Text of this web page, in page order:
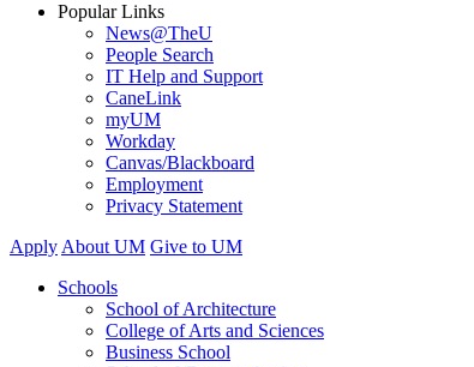
Popular Links
News@TheU
People Search
IT Help and Support
CaneLink
myUM
Workday
Canvas/Blackboard
Employment
Privacy Statement
Apply About UM Give to UM
Schools
School of Architecture
College of Arts and Sciences
Business School